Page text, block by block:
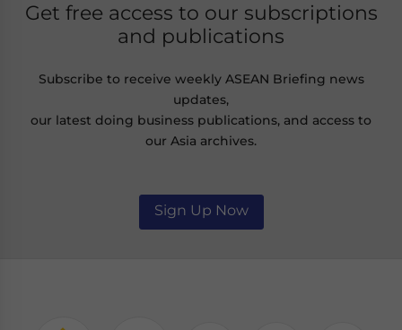
Get free access to our subscriptions
and publications
Subscribe to receive weekly ASEAN Briefing news
updates,
our latest doing business publications, and access to
our Asia archives.
Sign Up Now